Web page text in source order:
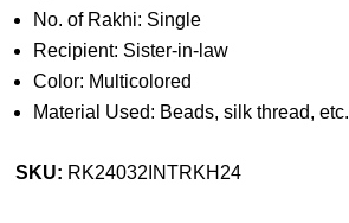
No. of Rakhi: Single
Recipient: Sister-in-law
Color: Multicolored
Material Used: Beads, silk thread, etc.
SKU: RK24032INTRKH24